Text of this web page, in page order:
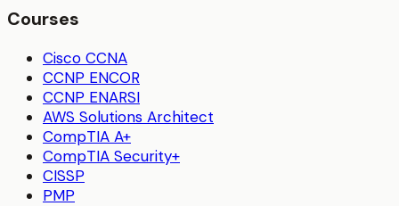
Courses
Cisco CCNA
CCNP ENCOR
CCNP ENARSI
AWS Solutions Architect
CompTIA A+
CompTIA Security+
CISSP
PMP